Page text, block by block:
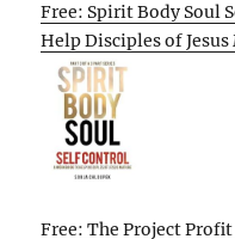
Free: Spirit Body Soul
Help Disciples of
Free: The Project